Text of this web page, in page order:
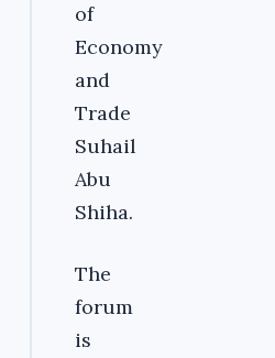
of
Economy
and
Trade
Suhail
Abu
Shiha.
The
forum
is